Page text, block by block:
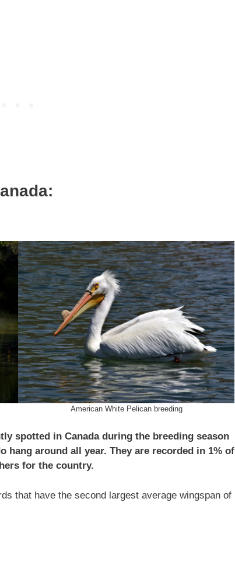
American White Pelican breeding
spotted in Canada during the breeding season
around all year. They are recorded in 1% of
for the country.
that have the second largest average wingspan of